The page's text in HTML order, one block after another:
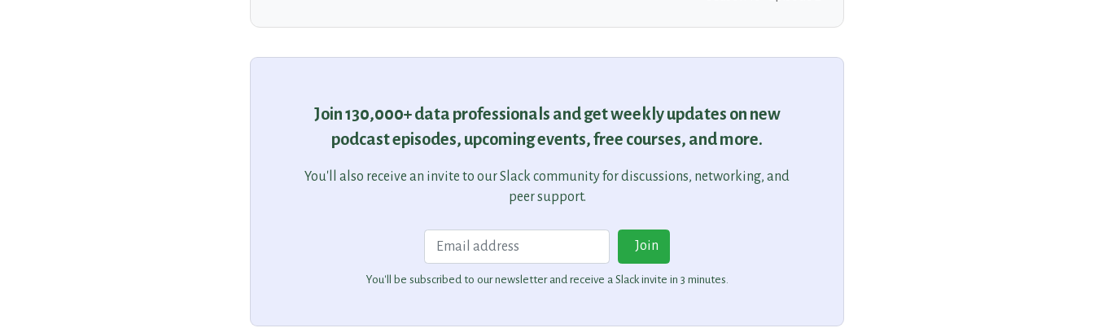
Join 130,000+ data professionals and get weekly updates on new
podcast episodes, upcoming events, free courses, and more.
You'll also receive an invite to our Slack community for discussions, networking, and
peer support.
Join
You'll be subscribed to our newsletter and receive a Slack invite in 3 minutes.